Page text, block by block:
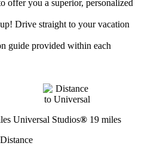
offer you a superior, personalized
Drive straight to your vacation
guide provided within each
Universal Studios®19 miles